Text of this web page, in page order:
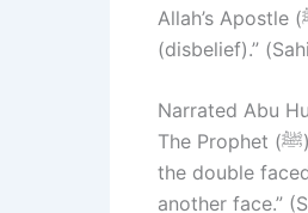
Allah’s Apostle (ﷺ) said, “Abusing a Muslim is Fusuq (i.e., an evil-doing), and killing him is Kufr
(disbelief).”
Narrated Abu
The Prophet (ﷺ) said, “The worst people in the Sight of Allah on the Day of Resurrection will be
the double
another face.”